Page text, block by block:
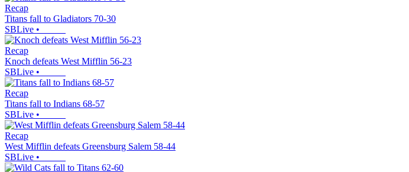
Recap
Titans fall to Gladiators 70-30
SBLive •
Recap
Knoch defeats West Mifflin 56-23
SBLive •
Recap
Titans fall to Indians 68-57
SBLive •
Recap
West Mifflin defeats Greensburg Salem 58-44
SBLive •